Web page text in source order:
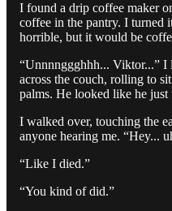
I found a drip coffee maker
coffee in the pantry. I turned
horrible, but it would be
“Unnnnggghhh... Viktor...” I
across the couch, rolling to
palms. He looked like he
I walked over, touching the
anyone hearing me. “Hey...
“Like I died.”
“You kind of did.”